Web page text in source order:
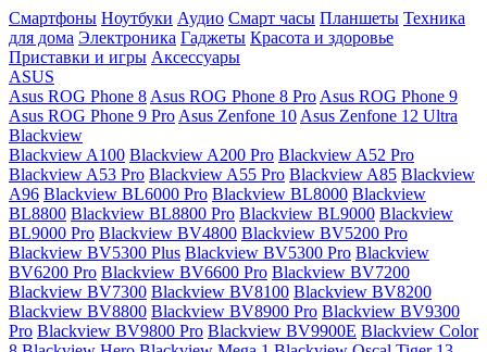
Смартфоны Ноутбуки Аудио Смарт часы Планшеты Техника
для дома Электроника Гаджеты Красота и здоровье
Приставки и игры Аксессуары
ASUS
Asus ROG Phone 8 Asus ROG Phone 8 Pro Asus ROG Phone 9
Asus ROG Phone 9 Pro Asus Zenfone 10 Asus Zenfone 12 Ultra
Blackview
Blackview A100 Blackview A200 Pro Blackview A52 Pro
Blackview A53 Pro Blackview A55 Pro Blackview A85 Blackview
A96 Blackview BL6000 Pro Blackview BL8000 Blackview
BL8800 Blackview BL8800 Pro Blackview BL9000 Blackview
BL9000 Pro Blackview BV4800 Blackview BV5200 Pro
Blackview BV5300 Plus Blackview BV5300 Pro Blackview
BV6200 Pro Blackview BV6600 Pro Blackview BV7200
Blackview BV7300 Blackview BV8100 Blackview BV8200
Blackview BV8800 Blackview BV8900 Pro Blackview BV9300
Pro Blackview BV9800 Pro Blackview BV9900E Blackview Color